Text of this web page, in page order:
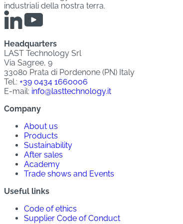
industriali della nostra terra.
Headquarters
LAST Technology Srl
Via Sagree, 9
33080 Prata di Pordenone (PN) Italy
Tel.: +39 0434 1660006
E-mail: info@lasttechnology.it
Company
About us
Products
Sustainability
After sales
Academy
Trade shows and Events
Useful links
Code of ethics
Supplier Code of Conduct